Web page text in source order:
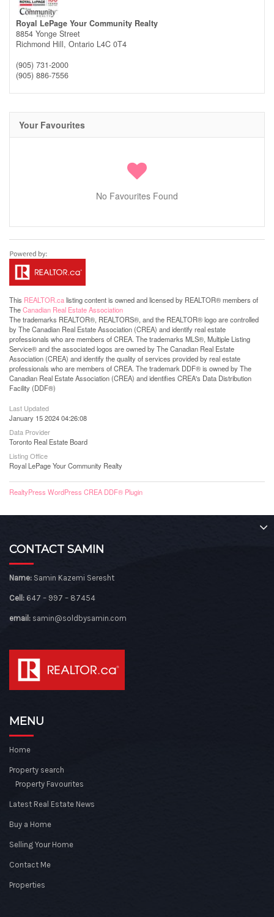
Royal LePage Your Community Realty
8854 Yonge Street
Richmond Hill, Ontario L4C 0T4
(905) 731-2000
(905) 886-7556
Your Favourites
No Favourites Found
This REALTOR.calisting content is owned and licensed by REALTOR® members of
TheCanadian Real Estate Association
The trademarks REALTOR®, REALTORS®, and the REALTOR® logo are controlled
by The Canadian Real Estate Association (CREA) and identify real estate
professionals who are members of CREA. The trademarks MLS®, Multiple Listing
Service® and the associated logos are owned by The Canadian Real Estate
Association (CREA) and identify the quality of services provided by real estate
professionals who are members of CREA. The trademark DDF® is owned by The
Canadian Real Estate Association (CREA) and identifies CREA's Data Distribution
Facility (DDF®)
Last Updated
January 15 2024 04:26:08
Data Provider
Toronto Real Estate Board
Listing Office
Royal LePage Your Community Realty
RealtyPress WordPress CREA DDF® Plugin
CONTACT SAMIN
Name: Samin Kazemi Seresht
Cell: 647 – 997 – 87454
email: samin@soldbysamin.com
MENU
Home
Property search
Property Favourites
Latest Real Estate News
Buy a Home
Selling Your Home
Contact Me
Properties